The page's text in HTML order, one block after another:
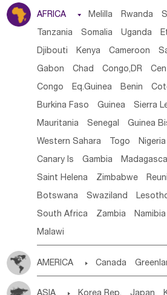
AFRICA  Melilla Rwanda
Tanzania Somalia Uganda
Djibouti Kenya Cameroon
Gabon Chad Congo,DR
Congo Eq.Guinea Benin
Burkina Faso Guinea Sierra
Mauritania Senegal Guinea
Western Sahara Togo Nigeria
Canary Is Gambia
Saint Helena Zimbabwe
Botswana Swaziland
South Africa Zambia Namibia
Malawi
AMERICA  Canada